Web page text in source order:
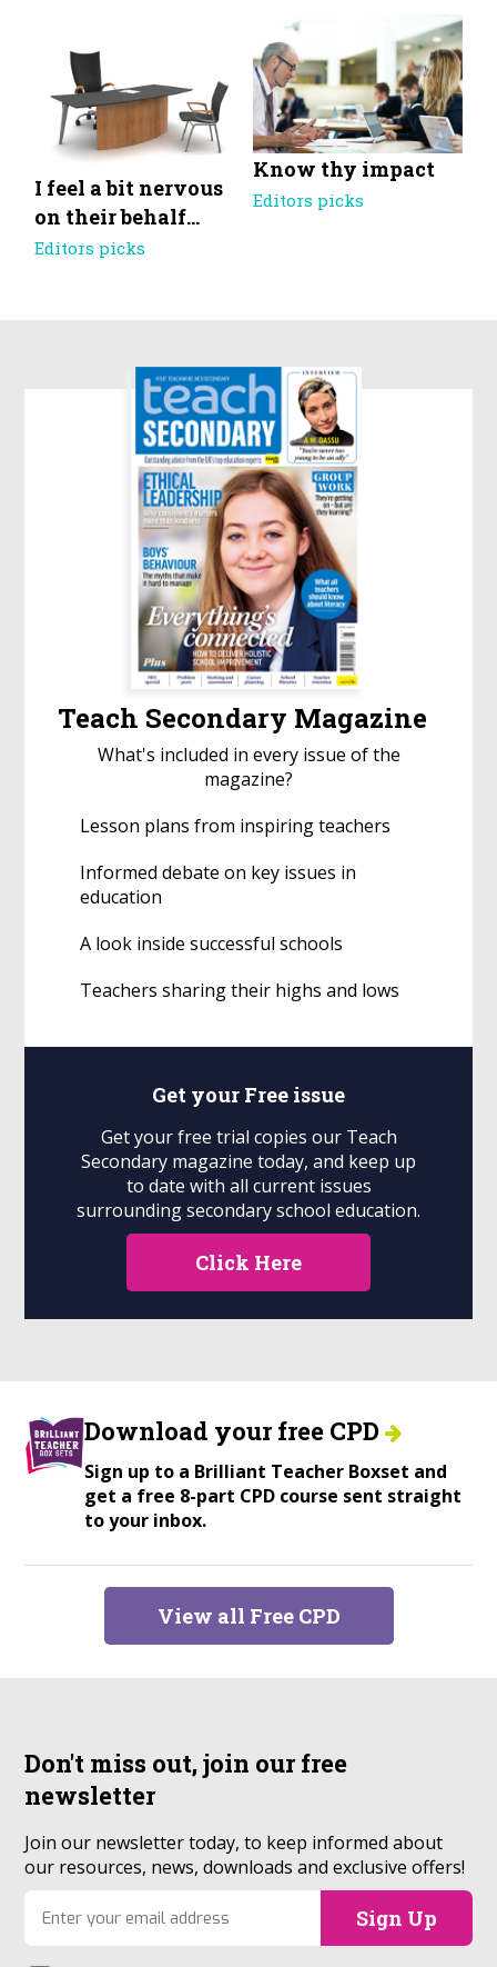
I feel a bit nervous
on their behalf…
Editors picks
Know thy impact
Editors picks
Teach Secondary Magazine
What's included in every issue of the
magazine?
Lesson plans from inspiring teachers
Informed debate on key issues in
education
A look inside successful schools
Teachers sharing their highs and lows
Get your Free issue
Get your free trial copies our Teach
Secondary magazine today, and keep up
to date with all current issues
surrounding secondary school education.
Click Here
Download your free CPD
Sign up to a Brilliant Teacher Boxset and
get a free 8-part CPD course sent straight
to your inbox.
View all Free CPD
Don't miss out, join ourfree
newsletter
Join our newsletter today, to keep informed about
our resources, news, downloads and exclusive offers!